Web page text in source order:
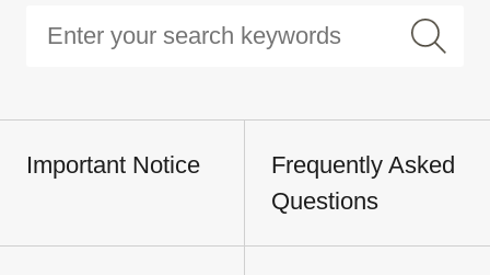
Important Notice
Frequently Asked
Questions